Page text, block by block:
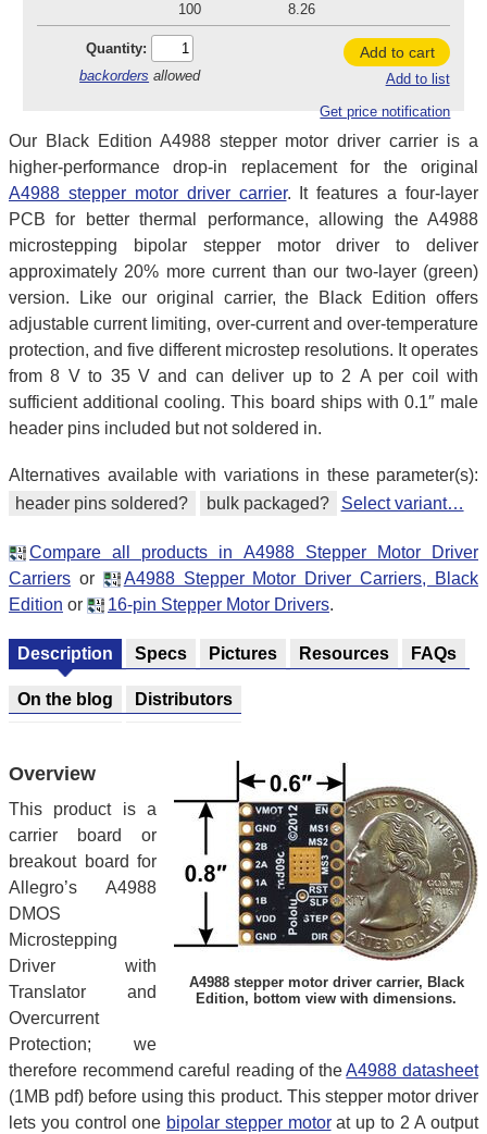
100
8.26
Quantity:
backorders allowed
Add to cart
Add to list
Get price notification
Our Black Edition A4988 stepper motor driver carrier is a
higher-performance drop-in replacement for the original
A4988 stepper motor driver carrier. It features a four-layer
PCB for better thermal performance, allowing the A4988
microstepping bipolar stepper motor driver to deliver
approximately 20% more current than our two-layer (green)
version. Like our original carrier, the Black Edition offers
adjustable current limiting, over-current and over-temperature
protection, and five different microstep resolutions. It operates
from 8 V to 35 V and can deliver up to 2 A per coil with
sufficient additional cooling. This board ships with 0.1″ male
header pins included but not soldered in.
Alternatives available with variations in these parameter(s):
header pins soldered?
bulk packaged? Select variant…
Compare all products in A4988 Stepper Motor Driver
Carriers or
A4988 Stepper Motor Driver Carriers, Black
Edition or 16-pin Stepper Motor Drivers.
Description Specs Pictures Resources FAQs
On the blog Distributors
A4988 stepper motor driver carrier, Black
Edition, bottom view with dimensions.
Overview
This product is a
carrier board or
breakout board for
Allegro’s A4988
DMOS
Microstepping
Driver with
Translator and
Overcurrent
Protection; we
therefore recommend careful reading of theA4988 datasheet
(1MB pdf) before using this product. This stepper motor driver
lets you control one bipolar stepper motorat up to 2 A output